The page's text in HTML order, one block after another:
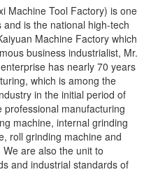
Machine Tool Factory) is one
is the national high-tech
Machine Factory which
business industrialist, Mr.
has nearly 70 years
which is among the
in the initial period of
manufacturing
machine, internal grinding
roll grinding machine and
are also the unit to
and industrial standards of